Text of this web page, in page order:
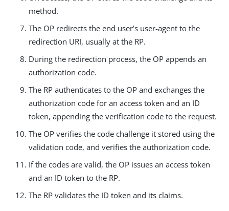
method.
The OP redirects the end user’s user-agent to the
redirection URI, usually at the RP.
During the redirection process, the OP appends an
authorization code.
The RP authenticates to the OP and exchanges the
authorization code for an access token and an ID
token, appending the verification code to the request.
The OP verifies the code challenge it stored using the
validation code, and verifies the authorization code.
If the codes are valid, the OP issues an access token
and an ID token to the RP.
The RP validates the ID token and its claims.